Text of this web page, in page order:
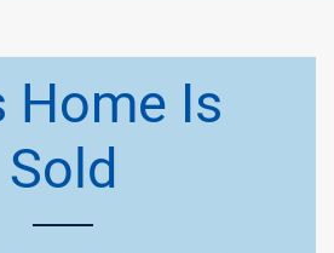
Home Is
Sold